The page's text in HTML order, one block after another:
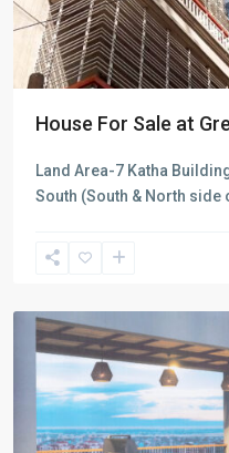
House For Sale at
Land Area-7 Katha
South (South & North side
Dhanmondi,